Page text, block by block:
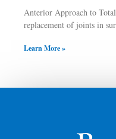
Anterior Approach to
replacement of joints in
Learn More »